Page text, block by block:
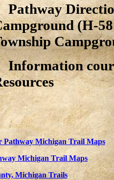
Pathway
(H-
Information
Pathway Michigan Trail Maps
Michigan Trail Maps
Michigan Trails